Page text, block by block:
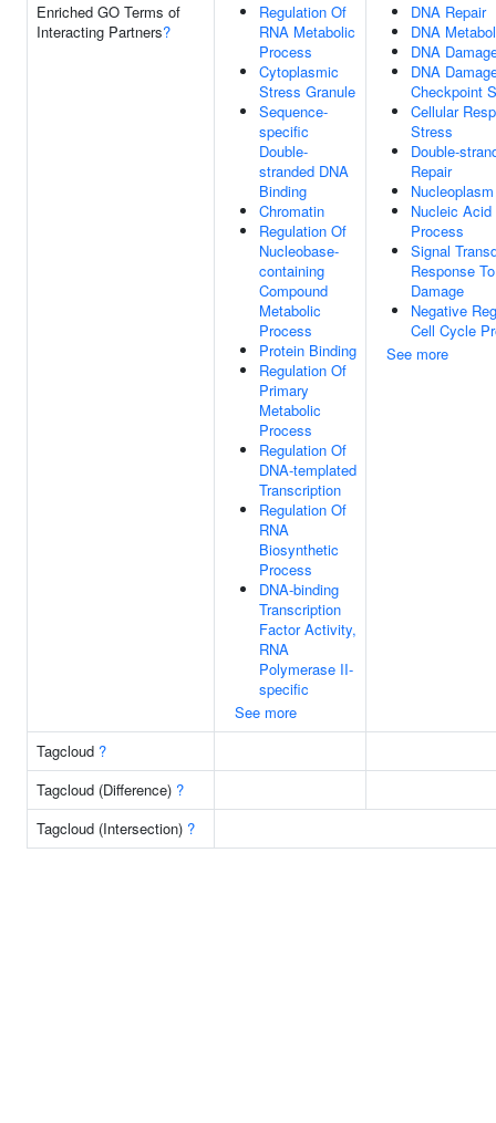
Enriched GO Terms of
Interacting Partners?
Regulation Of
RNA Metabolic
Process
Cytoplasmic
Stress Granule
Sequence-
specific
Double-
stranded DNA
Binding
Chromatin
Regulation Of
Nucleobase-
containing
Compound
Metabolic
Process
Protein Binding
Regulation Of
Primary
Metabolic
Process
Regulation Of
DNA-templated
Transcription
Regulation Of
RNA
Biosynthetic
Process
DNA-binding
Transcription
Factor Activity,
RNA
Polymerase II-
specific
See more
DNA Repair
DNA
DNA
DNA
Checkpoint
Cellular
Stress
Double-
Repair
Nucleoplasm
Nucleic
Process
Signal
Response
Damage
Negative
Cell Cycle
See more
Tagcloud ?
Tagcloud (Difference) ?
Tagcloud (Intersection) ?